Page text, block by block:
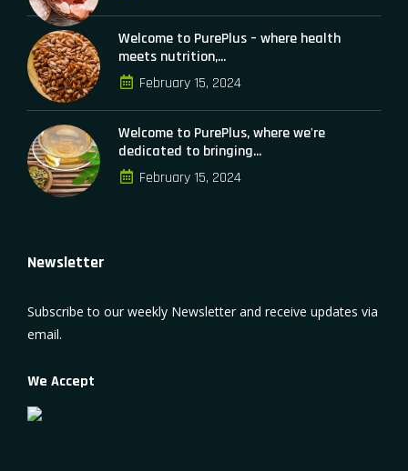
Welcome to PurePlus – where health
meets nutrition,...
February 15, 2024
Welcome to PurePlus, where we're
dedicated to bringing...
February 15, 2024
Newsletter
Subscribe to our weekly Newsletter and receive updates via
email.
We Accept